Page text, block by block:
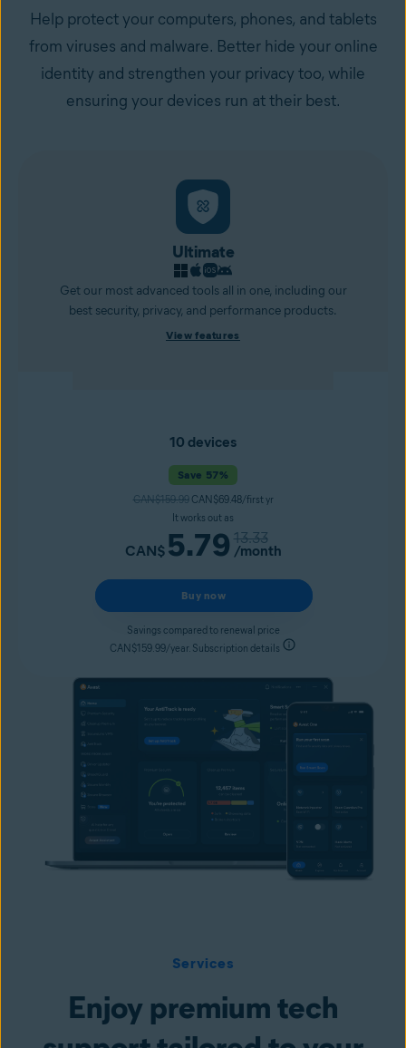
Help protect your computers, phones, and tablets
from viruses and malware. Better hide your online
identity and strengthen your privacy too, while
ensuring your devices run at their best.
Ultimate
Get our most advanced tools all in one, including our
best security, privacy, and performance products.
View features
10 devices
Save 57%
CAN$159.99CAN$69.48/first yr
It works out as
CAN$ 5.79 13.33
/month
Buy now
Savings compared to renewal price
CAN$159.99/year. Subscription details
Services
Enjoy premium tech